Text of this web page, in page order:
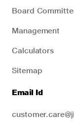
Board
Management
Calculators
Sitemap
Email Id